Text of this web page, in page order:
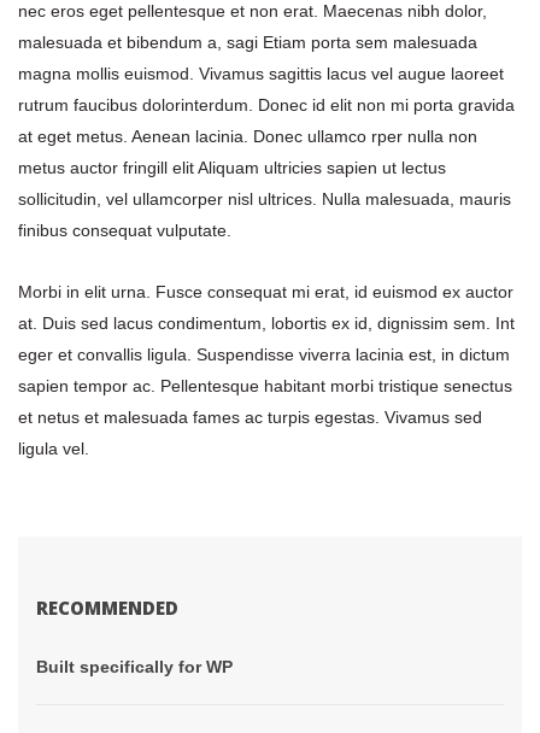
nec eros eget pellentesque et non erat. Maecenas nibh dolor,
malesuada et bibendum a, sagi Etiam porta sem malesuada
magna mollis euismod. Vivamus sagittis lacus vel augue laoreet
rutrum faucibus dolorinterdum. Donec id elit non mi porta gravida
at eget metus. Aenean lacinia. Donec ullamco rper nulla non
metus auctor fringill elit Aliquam ultricies sapien ut lectus
ollicitudin, vel ullamcorper nisl ultrices. Nulla malesuada, mauris
finibus consequat vulputate.
Morbi in elit urna. Fusce consequat mi erat, id euismod ex auctor
at. Duis sed lacus condimentum, lobortis ex id, dignissim sem. Int
eger et convallis ligula. Suspendisse viverra lacinia est, in dictum
apien tempor ac. Pellentesque habitant morbi tristique senectus
et netus et malesuada fames ac turpis egestas. Vivamus sed
ligula vel.
RECOMMENDED
Built specifically for WP